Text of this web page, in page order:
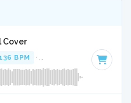
Cover
BPM · · 4:55